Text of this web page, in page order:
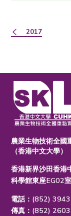
2017
農業生物技術全國
（香港中文大學）
香港新界沙田香港
科學館東座EG02室
電話：(852)
傳真：(852)